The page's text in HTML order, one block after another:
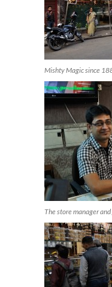
Mishty Magic since
The store manager